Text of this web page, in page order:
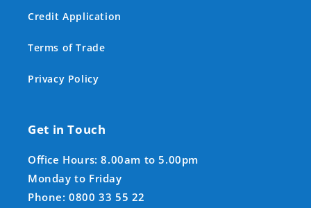
Credit Application
Terms of Trade
Privacy Policy
Get in Touch
Office Hours: 8.00am to 5.00pm
Monday to Friday
Phone: 0800 33 55 22